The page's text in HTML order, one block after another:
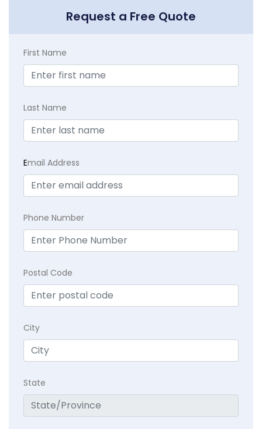
Request a Free Quote
First Name
Last Name
Email Address
Phone Number
Postal Code
City
State